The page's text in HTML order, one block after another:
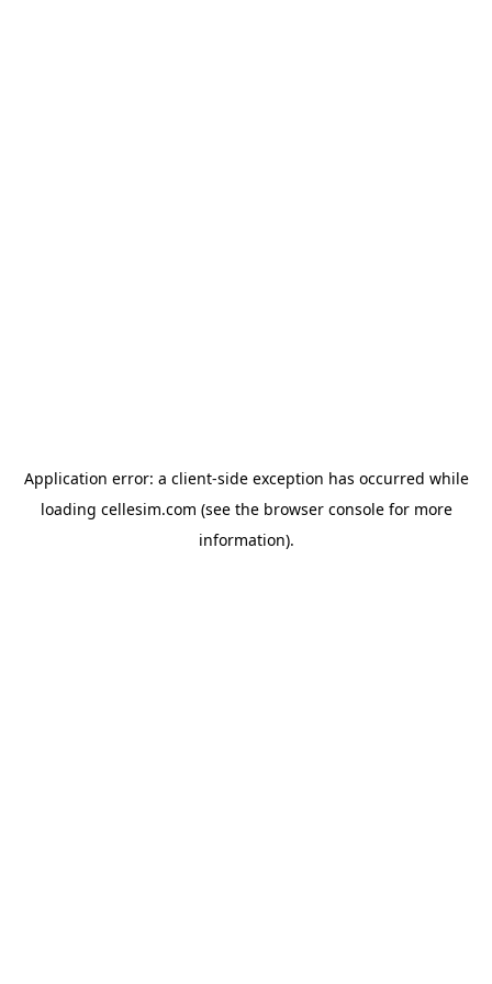
Application error: a client-side exception has occurred while
loading cellesim.com (see the browser consolefor more
information).